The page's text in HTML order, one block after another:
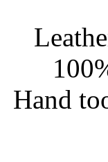
Hand